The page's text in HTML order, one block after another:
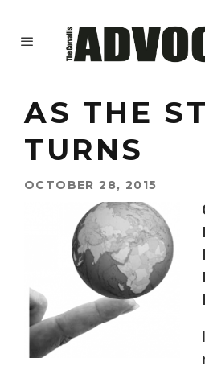
AS THE
TURNS
OCTOBER 28, 2015